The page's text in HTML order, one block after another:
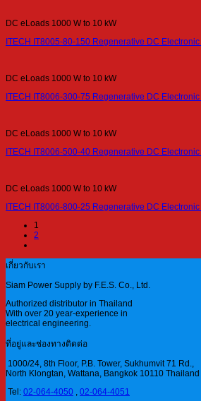
DC eLoads 1000 W to 10 kW
ITECH IT8005-80-150 Regenerative DC
DC eLoads 1000 W to 10 kW
ITECH IT8006-300-75 Regenerative DC
DC eLoads 1000 W to 10 kW
ITECH IT8006-500-40 Regenerative DC
DC eLoads 1000 W to 10 kW
ITECH IT8006-800-25 Regenerative DC
1
2
เกี่ยวกับเรา
Siam Power Supply by F.E.S. Co., Ltd.
Authorized distributor in Thailand
With over 20 year-experience in
electrical engineering.
ที่อยู่และช่องทางติดต่อ
1000/24, 8th Floor, P.B. Tower, Sukhumvit 71 Rd.,
North Klongtan, Wattana, Bangkok 10110 Thailand
Tel: 02-064-4050 , 02-064-4051